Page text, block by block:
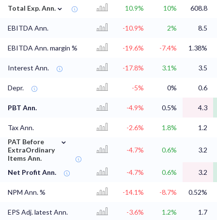
Total Exp. Ann. ⌄ 10.9% 10% 608.8
EBITDA Ann. -10.9% 2% 8.5
EBITDA Ann. margin % -19.6% -7.4% 1.38%
Interest Ann. -17.8% 3.1% 3.5
Depr. -5% 0% 0.6
PBT Ann. -4.9% 0.5% 4.3
Tax Ann. -2.6% 1.8%
1.2
PAT Before
ExtraOrdinary
Items Ann.
⌄
-4.7% 0.6% 3.2
Net Profit Ann. -4.7% 0.6% 3.2
NPM Ann. % -14.1% -8.7% 0.52%
EPS Adj. latest Ann. -3.6% 1.2% 1.7